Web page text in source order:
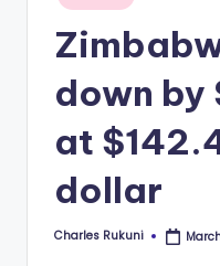
down by
at
dollar
Posted
Charles Rukuni